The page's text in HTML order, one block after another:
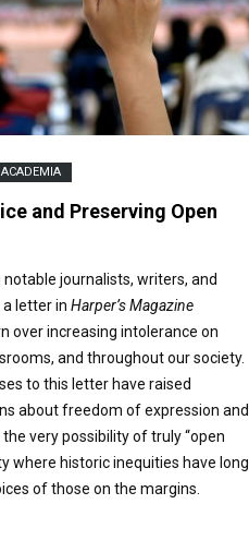
and Preserving Open
notable journalists, writers, and
a letter inHarper’s Magazine
over increasing intolerance on
and throughout our society.
to this letter have raised
about freedom of expression and
very possibility of truly “open
where historic inequities have long
of those on the margins.